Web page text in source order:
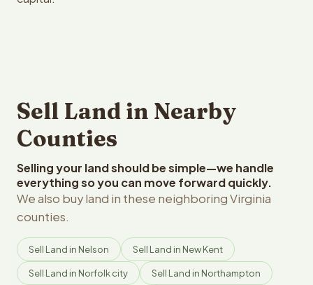
Sell Land in Nearby
Counties
Selling your land should be simple—we handle
everything so you can move forward quickly.
We also buy land in these neighboring Virginia
counties.
Sell Land in Nelson Sell Land in New Kent
Sell Land in Norfolk city Sell Land in Northampton